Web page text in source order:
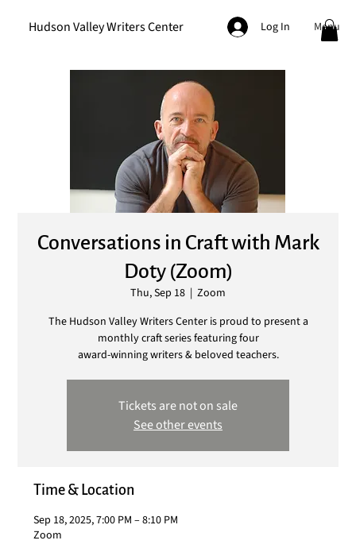
Hudson Valley Writers Center Log In Menu
Conversations in Craft with Mark
Doty (Zoom)
Thu, Sep 18
  |
Zoom
The Hudson Valley Writers Center is proud to present a
monthly craft series featuring four
award-winning writers & beloved teachers.
Tickets are not on sale
See other events
Time & Location
Sep 18, 2025, 7:00 PM – 8:10 PM
Zoom